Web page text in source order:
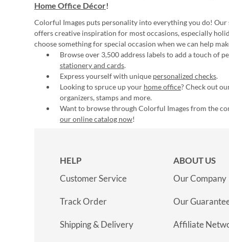
Home Office Décor!
Colorful Images puts personality into everything you do! Our
offers creative inspiration for most occasions, especially
choose something for special occasion when we can help
Browse over 3,500 address labels to add a touch of
stationery and cards.
Express yourself with unique personalized checks.
Looking to spruce up your home office? Check out
organizers, stamps and more.
Want to browse through Colorful Images from the
our online catalog now!
HELP
Customer Service
Track Order
Shipping & Delivery
ABOUT US
Our Company
Our
Affiliate